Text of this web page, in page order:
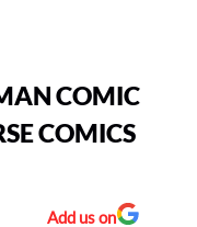
COMIC
COMICS
Add us on